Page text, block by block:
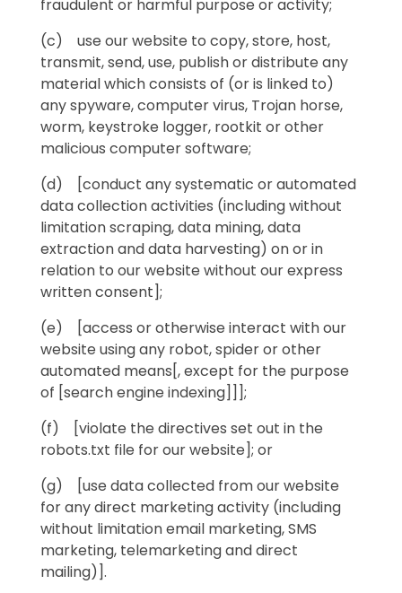
fraudulent or harmful purpose or activity;
(c) use our website to copy, store, host,
transmit, send, use, publish or distribute any
material which consists of (or is linked to)
any spyware, computer virus, Trojan horse,
worm, keystroke logger, rootkit or other
malicious computer software;
(d) [conduct any systematic or automated
data collection activities (including without
limitation scraping, data mining, data
extraction and data harvesting) on or in
relation to our website without our express
written consent];
(e) [access or otherwise interact with our
website using any robot, spider or other
automated means[, except for the purpose
of [search engine indexing]]];
(f) [violate the directives set out in the
robots.txt file for our website]; or
(g) [use data collected from our website
for any direct marketing activity (including
without limitation email marketing, SMS
marketing, telemarketing and direct
mailing)].